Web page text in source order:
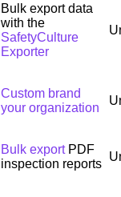
Bulk export data
with the
SafetyCulture
Exporter
Custom brand
your organization
Bulk export PDF
inspection reports